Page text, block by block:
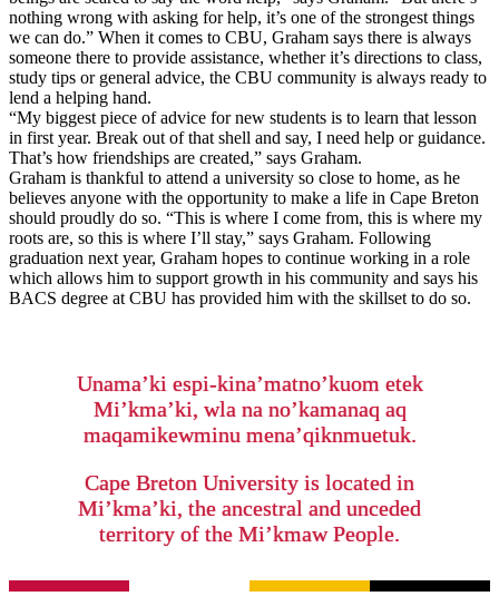
nothing wrong with asking for help, it’s one of the strongest things
we can do.” When it comes to CBU, Graham says there is always
someone there to provide assistance, whether it’s directions to class,
study tips or general advice, the CBU community is always ready to
lend a helping hand.
“My biggest piece of advice for new students is to learn that lesson
in first year. Break out of that shell and say, I need help or guidance.
That’s how friendships are created,” says Graham.
Graham is thankful to attend a university so close to home, as he
believes anyone with the opportunity to make a life in Cape Breton
should proudly do so. “This is where I come from, this is where my
roots are, so this is where I’ll stay,” says Graham. Following
graduation next year, Graham hopes to continue working in a role
which allows him to support growth in his community and says his
BACS degree at CBU has provided him with the skillset to do so.
Unama’ki espi-kina’matno’kuom etek
Mi’kma’ki, wla na no’kamanaq aq
maqamikewminu mena’qiknmuetuk.
Cape Breton University is located in
Mi’kma’ki, the ancestral and unceded
territory of the Mi’kmaw People.